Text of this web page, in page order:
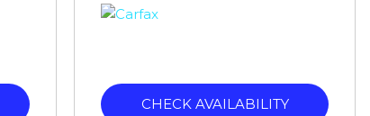
CHECK AVAILABILITY